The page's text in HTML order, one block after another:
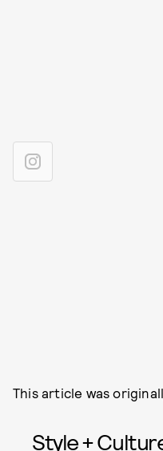
This article was
Style +